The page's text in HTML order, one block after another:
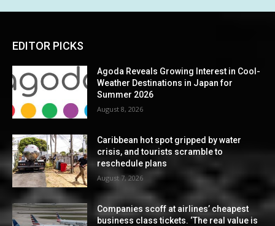
EDITOR PICKS
Agoda Reveals Growing Interest in Cool-
Weather Destinations in Japan for
Summer 2026
August 8, 2026
Caribbean hot spot gripped by water
crisis, and tourists scramble to
reschedule plans
August 7, 2026
Companies scoff at airlines’ cheapest
business class tickets. ‘The real value is